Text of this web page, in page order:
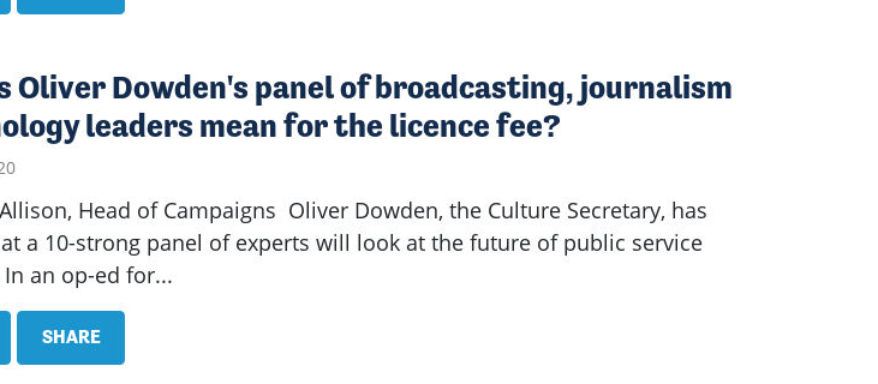
Oliver Dowden's panel of broadcasting, journalism
leaders mean for the licence fee?
Head of Campaigns Oliver Dowden, the Culture Secretary, has
a 10-strong panel of experts will look at the future of public service
an op-ed for...
SHARE